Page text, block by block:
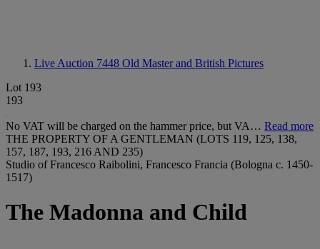
Live Auction 7448 Old Master and British Pictures
Lot 193
193
No VAT will be charged on the hammer price, but VA… Read more
THE PROPERTY OF A GENTLEMAN (LOTS 119, 125, 138,
157, 187, 193, 216 AND 235)
Studio of Francesco Raibolini, Francesco Francia (Bologna c. 1450-
1517)
The Madonna and Child